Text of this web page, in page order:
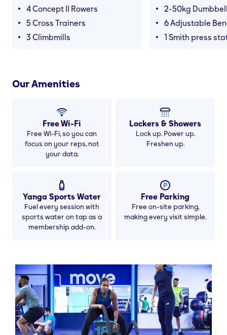
4 Concept II Rowers
5 Cross Trainers
3 Climbmills
2-50kg
6 Adjustable
1 Smith press
Our Amenities
Free Wi-Fi
Free Wi-Fi, so you can
focus on your reps, not
your data.
Lockers & Showers
Lock up. Power up.
Freshen up.
Yanga Sports Water
Fuel every session with
sports water on tap as a
membership add-on.
Free Parking
Free on-site parking,
making every visit simple.